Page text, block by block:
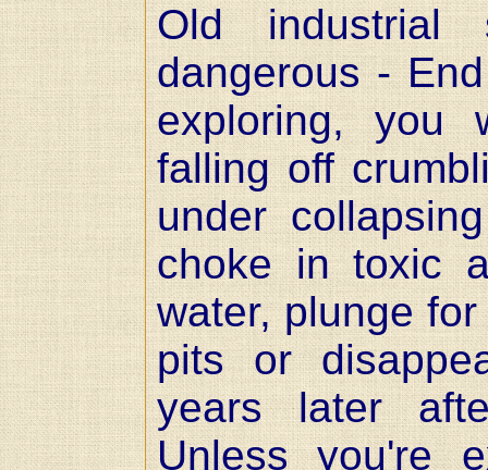
Old industrial
dangerous -
exploring, you
falling off
under
choke in toxic
water, plunge
pits or
years later
Unless you're